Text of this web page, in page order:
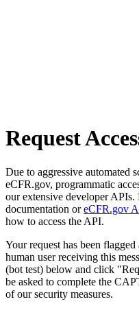
Request
Due to aggressive automated
eCFR.gov, programmatic
our extensive developer APIs.
documentation oreCFR.gov
how to access the API.
Your request has been
human user receiving this
(bot test) below and click
be asked to complete the
of our security measures.